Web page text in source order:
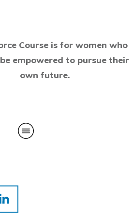
Course is for women who
empowered to pursue their
own future.